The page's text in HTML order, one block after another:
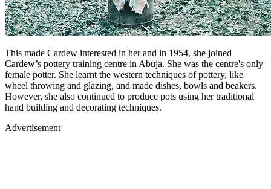
This made Cardew interested in her and in 1954, she joined
Cardew’s pottery training centre in Abuja. She was the centre's only
female potter. She learnt the western techniques of pottery, like
wheel throwing and glazing, and made dishes, bowls and beakers.
However, she also continued to produce pots using her traditional
hand building and decorating techniques.
Advertisement